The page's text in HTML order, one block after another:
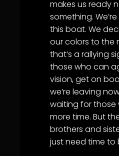
makes us ready
something.
this boat. We
our colors to the
that’s a rallying
those who can
vision, get on
we’re leaving
waiting for those
more time. But
brothers and
just need time to